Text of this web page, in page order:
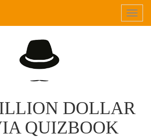
DOLLAR
QUIZBOOK